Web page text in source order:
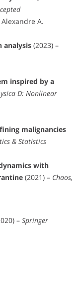
A.
analysis (2023) –
inspired by a
D: Nonlinear
malignancies
& Statistics
with
(2021) – Chaos,
– Springer